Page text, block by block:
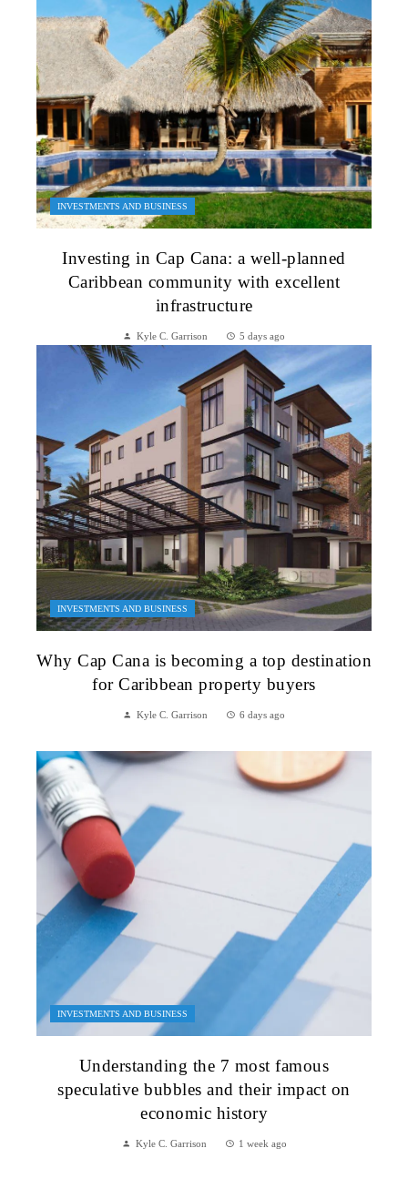
INVESTMENTS AND BUSINESS
Investing in Cap Cana: a well-planned
Caribbean community with excellent
infrastructure
Kyle C. Garrison 5 days ago
INVESTMENTS AND BUSINESS
Why Cap Cana is becoming a top destination
for Caribbean property buyers
Kyle C. Garrison 6 days ago
INVESTMENTS AND BUSINESS
Understanding the 7 most famous
speculative bubbles and their impact on
economic history
Kyle C. Garrison 1 week ago